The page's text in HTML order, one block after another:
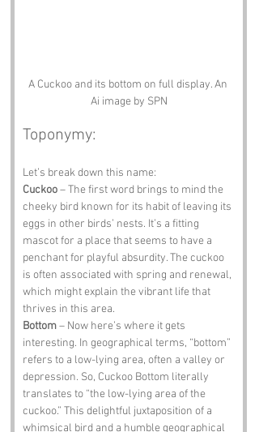
A Cuckoo and its bottom on full display. An
Ai image by SPN
Toponymy:
Let’s break down this name:
Cuckoo – The first word brings to mind the
cheeky bird known for its habit of leaving its
eggs in other birds’ nests. It’s a fitting
mascot for a place that seems to have a
penchant for playful absurdity. The cuckoo
is often associated with spring and renewal,
which might explain the vibrant life that
thrives in this area.
Bottom – Now here’s where it gets
interesting. In geographical terms, “bottom”
refers to a low-lying area, often a valley or
depression. So, Cuckoo Bottom literally
translates to “the low-lying area of the
cuckoo.” This delightful juxtaposition of a
whimsical bird and a humble geographical